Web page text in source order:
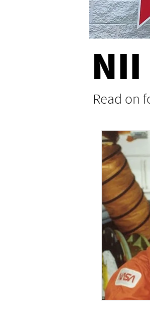
NII
Read on